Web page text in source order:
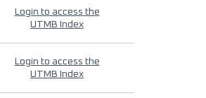
Login to access the
UTMB Index
Login to access the
UTMB Index